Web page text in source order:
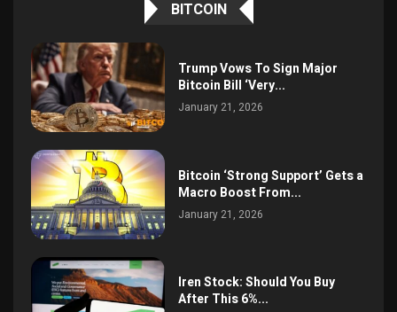
BITCOIN
Trump Vows To Sign Major
Bitcoin Bill ‘Very...
January 21, 2026
Bitcoin ‘Strong Support’ Gets a
Macro Boost From...
January 21, 2026
Iren Stock: Should You Buy
After This 6%...